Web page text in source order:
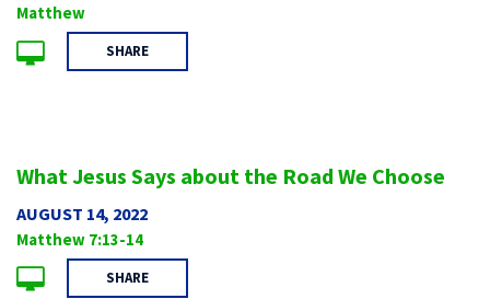
Matthew
SHARE
What Jesus Says about the Road We Choose
AUGUST 14, 2022
Matthew 7:13-14
SHARE